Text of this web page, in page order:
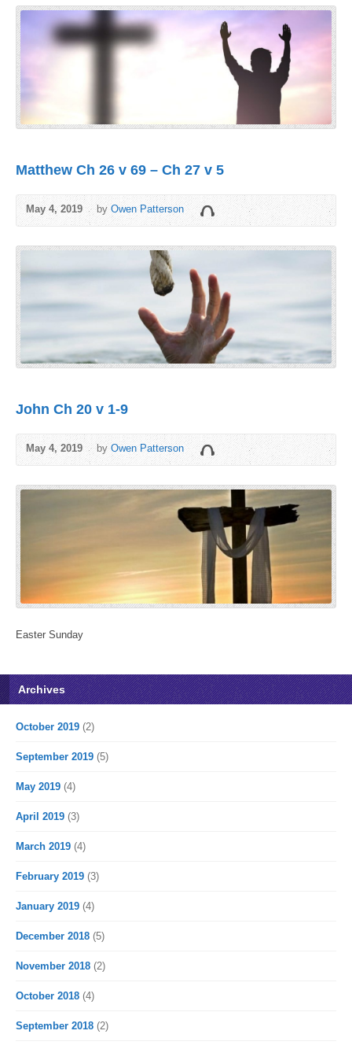
Matthew Ch 26 v 69 – Ch 27 v 5
May 4, 2019 by Owen Patterson
John Ch 20 v 1-9
May 4, 2019 by Owen Patterson
Easter Sunday
Archives
October 2019 (2)
September 2019 (5)
May 2019 (4)
April 2019 (3)
March 2019 (4)
February 2019 (3)
January 2019 (4)
December 2018 (5)
November 2018 (2)
October 2018 (4)
September 2018 (2)